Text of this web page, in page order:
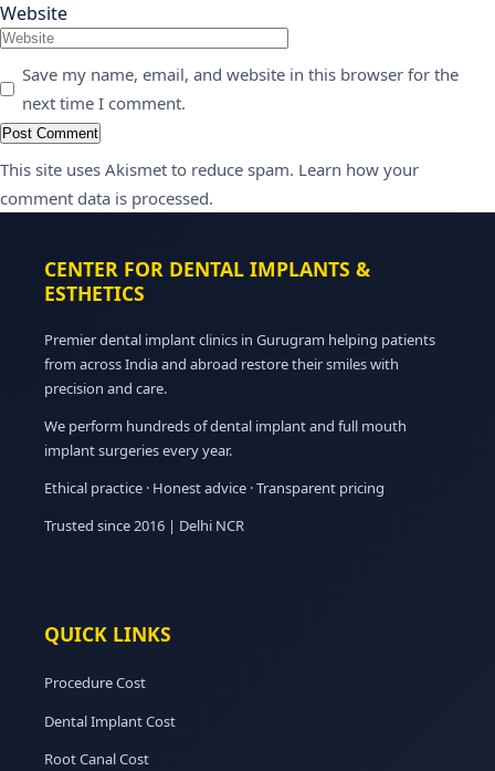
Website
Save my name, email, and website in this browser for the
next time I comment.
This site uses Akismet to reduce spam. Learn how your
comment data is processed.
CENTER FOR DENTAL IMPLANTS &
ESTHETICS
Premier dental implant clinics in Gurugram helping patients
from across India and abroad restore their smiles with
precision and care.
We perform hundreds of dental implant and full mouth
implant surgeries every year.
Ethical practice · Honest advice · Transparent pricing
Trusted since 2016 | Delhi NCR
QUICK LINKS
Procedure Cost
Dental Implant Cost
Root Canal Cost